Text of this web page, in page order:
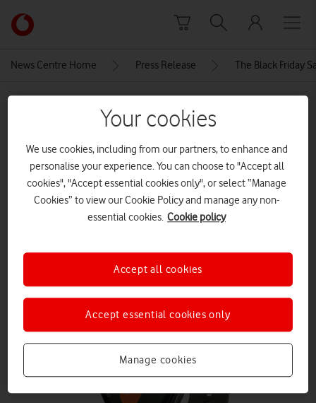
Link
back
main
News Centre Home Press Release The Black Friday
l300_001_front_green_240429
samsung galaxy watch 7
Your cookies
We use cookies, including from our partners, to enhance and
personalise your experience. You can choose to "Accept all
cookies", "Accept essential cookies only", or select “Manage
Cookies” to view our Cookie Policy and manage any non-
essential cookies. Cookie policy
Manage cookies
Accept essential cookies only
Accept all cookies